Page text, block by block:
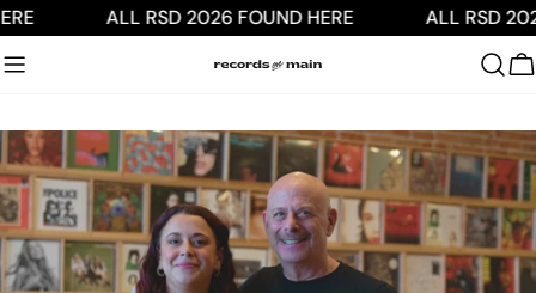
Skip
content
ALL RSD 2026 FOUND HERE ALL RSD